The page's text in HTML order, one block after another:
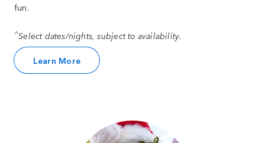
fun.
^Select dates/nights, subject to availability.
Learn More